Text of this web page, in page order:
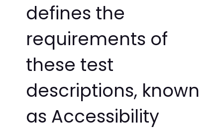
defines the
requirements of
these test
descriptions, known
as Accessibility